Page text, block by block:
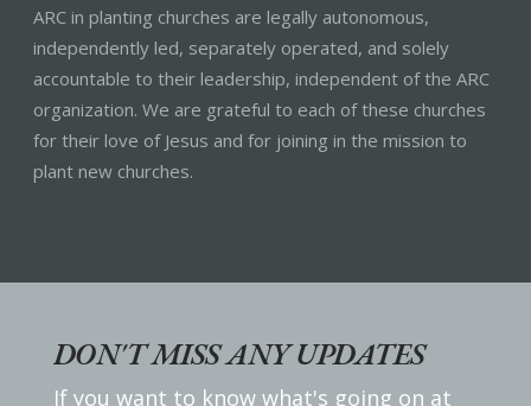
ARC in planting churches are legally autonomous,
independently led, separately operated, and solely
accountable to their leadership, independent of the ARC
organization. We are grateful to each of these churches
for their love of Jesus and for joining in the mission to
plant new churches.
DON'T MISS ANY UPDATES
If you want to know what's going on at